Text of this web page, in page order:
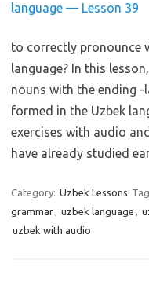
to correctly pronounce
language? In this
nouns with the ending
formed in the Uzbek
exercises with audio
have already studied
Category: Uzbek Lessons
grammar, uzbek language ,
uzbek with audio